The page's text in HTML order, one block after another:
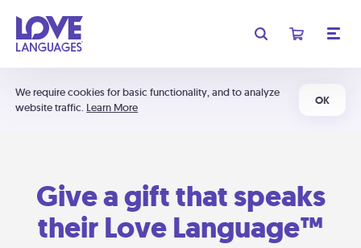
We require cookies for basic functionality, and to analyze
website traffic. Learn More
OK
Give a gift that speaks
their Love Language™